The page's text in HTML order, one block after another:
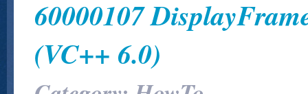
60000107
(VC++ 6.0)